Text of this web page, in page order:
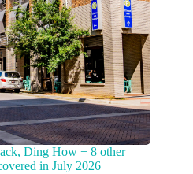
Ding How + 8 other
in July 2026